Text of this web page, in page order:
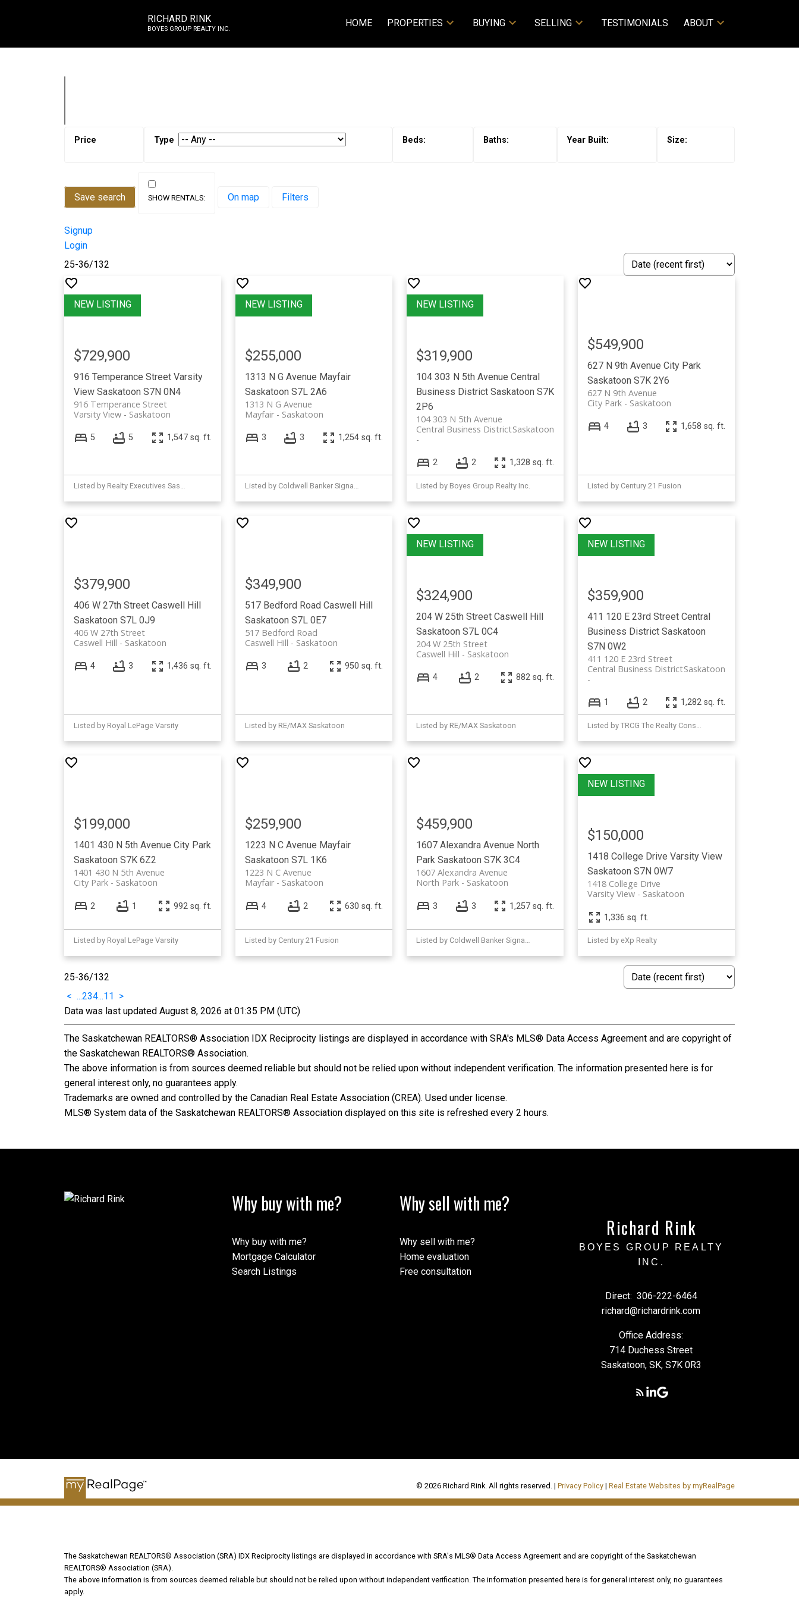
RICHARD RINK
BOYES GROUP REALTY INC. HOME PROPERTIES BUYING SELLING TESTIMONIALS ABOUT
Save search On map Filters
Signup
Login
25-36/132
916 Temperance Street Varsity
View Saskatoon S7N 0N4
916 Temperance Street
Saskatoon
Varsity View
$729,900
5 5 1,547 sq. ft.
1313 N G Avenue Mayfair
Saskatoon S7L 2A6
1313 N G Avenue
Saskatoon
Mayfair
$255,000
3 3 1,254 sq. ft.
104 303 N 5th Avenue Central
Business District Saskatoon S7K
2P6
104 303 N 5th Avenue
Saskatoon
Central Business District
$319,900
2 2 1,328 sq. ft.
Listed by Boyes Group Realty Inc.
627 N 9th AvenueCity Park
Saskatoon S7K 2Y6
627 N 9th Avenue
Saskatoon
City Park
$549,900
4 3 1,658 sq. ft.
Listed by Century 21 Fusion
406 W 27th Street Caswell Hill
Saskatoon S7L 0J9
406 W 27th Street
Saskatoon
Caswell Hill
$379,900
4 3 1,436 sq. ft.
Listed by Royal LePage Varsity
517 Bedford Road Caswell Hill
Saskatoon S7L 0E7
517 Bedford Road
Saskatoon
Caswell Hill
$349,900
3 2 950 sq. ft.
Listed by RE/MAX Saskatoon
204 W 25th Street Caswell Hill
Saskatoon S7L 0C4
204 W 25th Street
Saskatoon
Caswell Hill
$324,900
4 2 882 sq. ft.
Listed by RE/MAX Saskatoon
411 120 E 23rd StreetCentral
Business District Saskatoon
S7N 0W2
411 120 E 23rd Street
Saskatoon
Central Business District
$359,900
1 2 1,282 sq. ft.
1401 430 N 5th Avenue City Park
Saskatoon S7K 6Z2
1401 430 N 5th Avenue
Saskatoon
City Park
$199,000
2 1 992 sq. ft.
Listed by Royal LePage Varsity
1223 N C Avenue Mayfair
Saskatoon S7L 1K6
1223 N C Avenue
Saskatoon
Mayfair
$259,900
4 2 630 sq. ft.
Listed by Century 21 Fusion
1607 Alexandra Avenue North
Park Saskatoon S7K 3C4
1607 Alexandra Avenue
Saskatoon
North Park
$459,900
3 3 1,257 sq. ft.
Listed by Coldwell Banker Signature
1418 College DriveVarsity View
Saskatoon S7N 0W7
1418 College Drive
Saskatoon
Varsity View
$150,000
1,336 sq. ft.
Listed by eXp Realty
25-36/132
< ...234...11 >
Data was last updated August 8, 2026 at 01:35 PM (UTC)
The Saskatchewan REALTORS® Association IDX Reciprocity listings are displayed in accordance with SRA's MLS® Data Access Agreement and are copyright of
the Saskatchewan REALTORS® Association.
The above information is from sources deemed reliable but should not be relied upon without independent verification. The information presented here is for
general interest only, no guarantees apply.
Trademarks are owned and controlled by the Canadian Real Estate Association (CREA). Used under license.
MLS® System data of the Saskatchewan REALTORS® Association displayed on this site is refreshed every 2 hours.
Why buy with me?
Why buy with me?
Mortgage Calculator
Search Listings
Why sell with me?
Why sell with me?
Home evaluation
Free consultation
Richard Rink
BOYES GROUP REALTY
INC.
Direct: 306-222-6464
richard@richardrink.com
Office Address:
714 Duchess Street
Saskatoon, SK, S7K 0R3
© 2026 Richard Rink. All rights reserved. |Privacy Policy |Real Estate Websites by myRealPage
The Saskatchewan REALTORS® Association (SRA) IDX Reciprocity listings are displayed in accordance with SRA's MLS® Data Access Agreement and are copyright of the Saskatchewan
REALTORS® Association (SRA).
The above information is from sources deemed reliable but should not be relied upon without independent verification. The information presented here is for general interest only, no guarantees
apply.